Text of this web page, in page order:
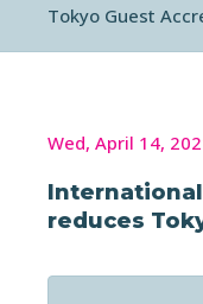
Tokyo Guest
Wed, April 14,
reduces